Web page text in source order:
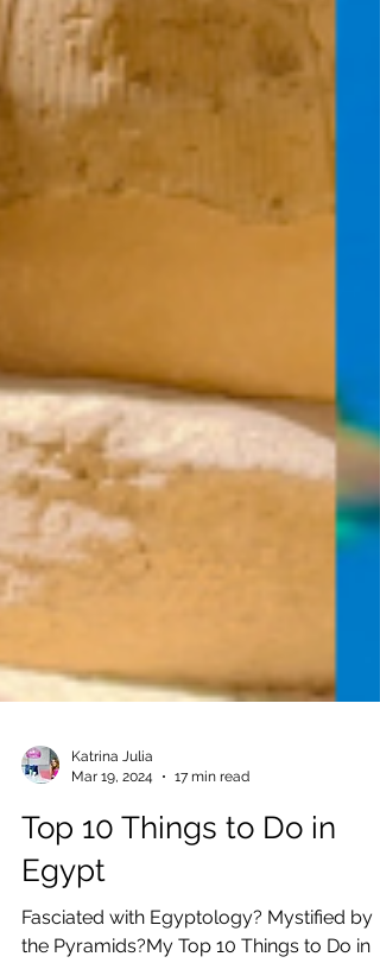
Katrina Julia
Mar 19, 2024
17 min read
Top 10 Things to Do in
Egypt